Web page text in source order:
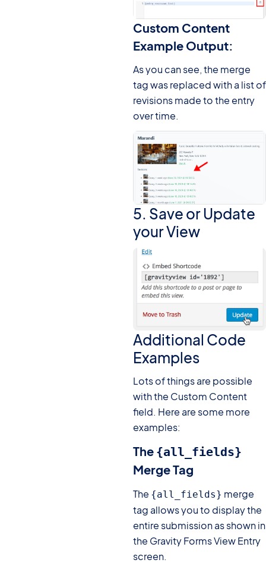
Custom Content
Example Output:
As you can see, the merge
tag was replaced with a list of
revisions made to the entry
over time.
5. Save or Update
your View
Additional Code
Examples
Lots of things are possible
with the Custom Content
field. Here are some more
examples:
The {all_fields}
Merge Tag
The {all_fields} merge
tag allows you to display the
entire submission as shown in
the Gravity Forms View Entry
screen.